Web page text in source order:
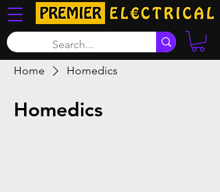
Home Homedics
Homedics